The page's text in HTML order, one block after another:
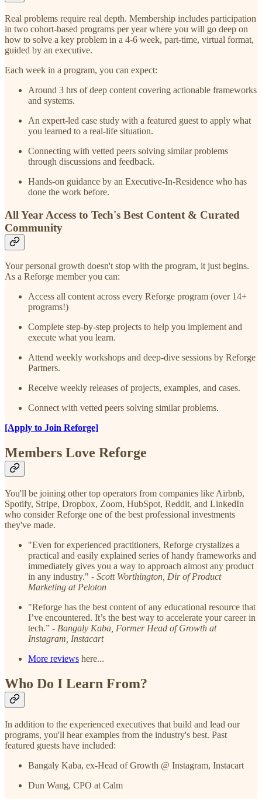
Real problems require real depth. Membership includes participation
in two cohort-based programs per year where you will go deep on
how to solve a key problem in a 4-6 week, part-time, virtual format,
guided by an executive.
Each week in a program, you can expect:
Around 3 hrs of deep content covering actionable frameworks
and systems.
An expert-led case study with a featured guest to apply what
you learned to a real-life situation.
Connecting with vetted peers solving similar problems
through discussions and feedback.
Hands-on guidance by an Executive-In-Residence who has
done the work before.
All Year Access to Tech's Best Content & Curated
Community
Your personal growth doesn't stop with the program, it just begins.
As a Reforge member you can:
Access all content across every Reforge program (over 14+
programs!)
Complete step-by-step projects to help you implement and
execute what you learn.
Attend weekly workshops and deep-dive sessions by Reforge
Partners.
Receive weekly releases of projects, examples, and cases.
Connect with vetted peers solving similar problems.
[Apply to Join Reforge]
Members Love Reforge
You'll be joining other top operators from companies like Airbnb,
Spotify, Stripe, Dropbox, Zoom, HubSpot, Reddit, and LinkedIn
who consider Reforge one of the best professional investments
they've made.
"Even for experienced practitioners, Reforge crystalizes a
practical and easily explained series of handy frameworks and
immediately gives you a way to approach almost any product
in any industry." - Scott Worthington, Dir of Product
Marketing at Peloton
"Reforge has the best content of any educational resource that
I’ve encountered. It’s the best way to accelerate your career in
tech.” - Bangaly Kaba, Former Head of Growth at
Instagram, Instacart
More reviews here...
Who Do I Learn From?
In addition to the experienced executives that build and lead our
programs, you'll hear examples from the industry's best. Past
featured guests have included:
Bangaly Kaba, ex-Head of Growth @ Instagram, Instacart
Dun Wang, CPO at Calm